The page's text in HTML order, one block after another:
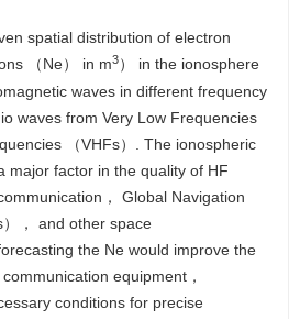
spatial distribution of electron
（Ne） in m3） in the ionosphere
waves in different frequency
waves from Very Low Frequencies
（VHFs）. The ionospheric
major factor in the quality of HF
， Global Navigation
， and other space
the Ne would improve the
equipment，
conditions for precise